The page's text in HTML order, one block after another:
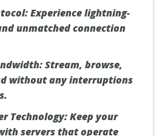
Experience lightning-
unmatched connection
Stream, browse,
without any interruptions
Technology:Keep your
servers that operate